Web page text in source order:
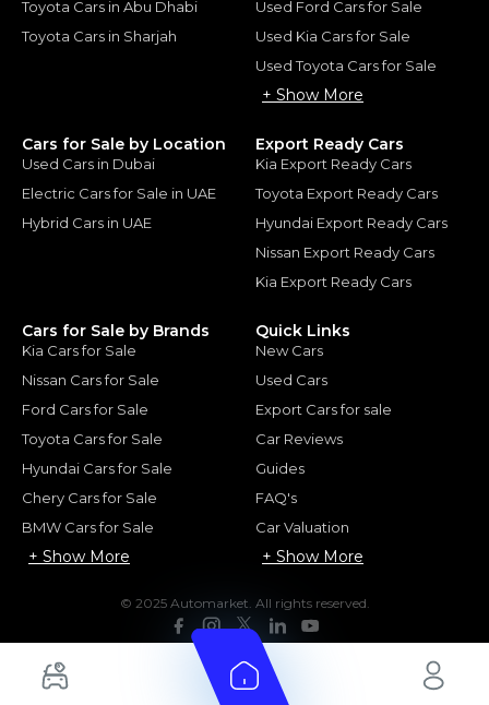
Toyota Cars in Abu Dhabi
Toyota Cars in Sharjah
Used Ford Cars for Sale
Used Kia Cars for Sale
Used Toyota Cars for Sale
+ Show More
Cars for Sale by Location
Used Cars in Dubai
Electric Cars for Sale in UAE
Hybrid Cars in UAE
Export Ready Cars
Kia Export Ready Cars
Toyota Export Ready Cars
Hyundai Export Ready Cars
Nissan Export Ready Cars
Kia Export Ready Cars
Cars for Sale by Brands
Kia Cars for Sale
Nissan Cars for Sale
Ford Cars for Sale
Toyota Cars for Sale
Hyundai Cars for Sale
Chery Cars for Sale
BMW Cars for Sale
+ Show More
Quick Links
New Cars
Used Cars
Export Cars for sale
Car Reviews
Guides
FAQ's
Car Valuation
+ Show More
© 2025 Automarket. All rights reserved.